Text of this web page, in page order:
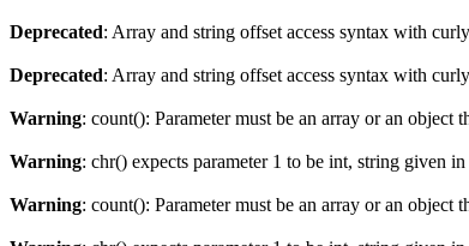
Deprecated: Array and string offset access syntax with
Deprecated: Array and string offset access syntax with
Warning: count(): Parameter must be an array or an object
Warning: chr() expects parameter 1 to be int, string given in
Warning: count(): Parameter must be an array or an object